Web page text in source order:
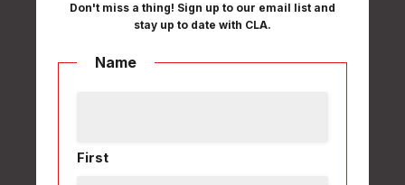
Don't miss a thing! Sign up to our email list and
stay up to date with CLA.
Name
First